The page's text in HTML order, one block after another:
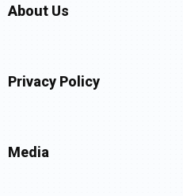
About Us
Privacy Policy
Media